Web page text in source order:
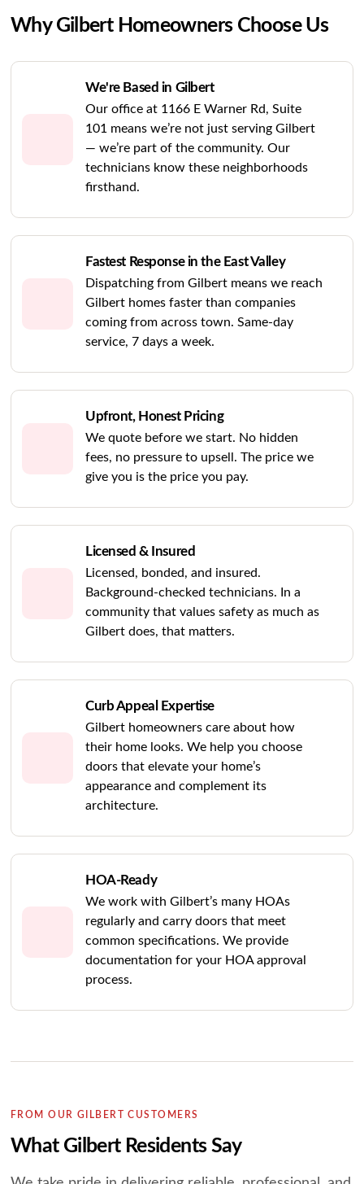
Why Gilbert Homeowners Choose Us
We're Based in Gilbert
Our office at 1166 E Warner Rd, Suite
101 means we’re not just serving Gilbert
— we’re part of the community. Our
technicians know these neighborhoods
firsthand.
Fastest Response in the East Valley
Dispatching from Gilbert means we reach
Gilbert homes faster than companies
coming from across town. Same-day
service, 7 days a week.
Upfront, Honest Pricing
We quote before we start. No hidden
fees, no pressure to upsell. The price we
give you is the price you pay.
Licensed & Insured
Licensed, bonded, and insured.
Background-checked technicians. In a
community that values safety as much as
Gilbert does, that matters.
Curb Appeal Expertise
Gilbert homeowners care about how
their home looks. We help you choose
doors that elevate your home’s
appearance and complement its
architecture.
HOA-Ready
We work with Gilbert’s many HOAs
regularly and carry doors that meet
common specifications. We provide
documentation for your HOA approval
process.
FROM OUR GILBERT CUSTOMERS
What Gilbert Residents Say